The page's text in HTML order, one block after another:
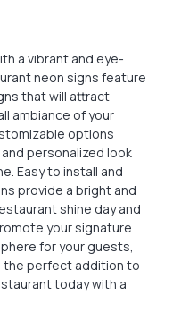
a vibrant and eye-
neon signs feature
that will attract
ambiance of your
options
personalized look
Easy to install and
provide a bright and
shine day and
your signature
for your guests,
the perfect addition to
today with a